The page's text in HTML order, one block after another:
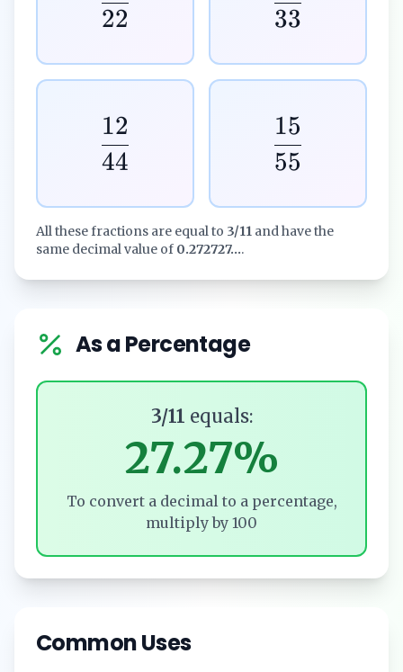
22
33
44
12
55
15
All these fractions are equal to 3/11 and have the
same decimal value of 0.272727....
As a Percentage
3/11 equals:
27.27%
To convert a decimal to a percentage,
multiply by 100
Common Uses